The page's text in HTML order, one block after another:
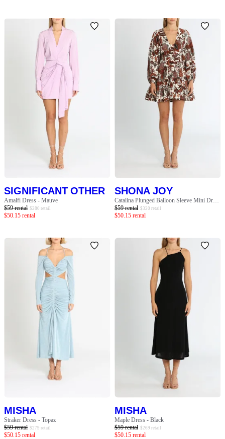
SIGNIFICANT OTHER
Amalfi Dress - Mauve
$59 rental $280 retail
$50.15 rental
SHONA JOY
Catalina Plunged Balloon Sleeve Mini Dress - Multi
$59 rental $320 retail
$50.15 rental
MISHA
Straker Dress - Topaz
$59 rental $279 retail
$50.15 rental
MISHA
Maple Dress - Black
$59 rental $269 retail
$50.15 rental